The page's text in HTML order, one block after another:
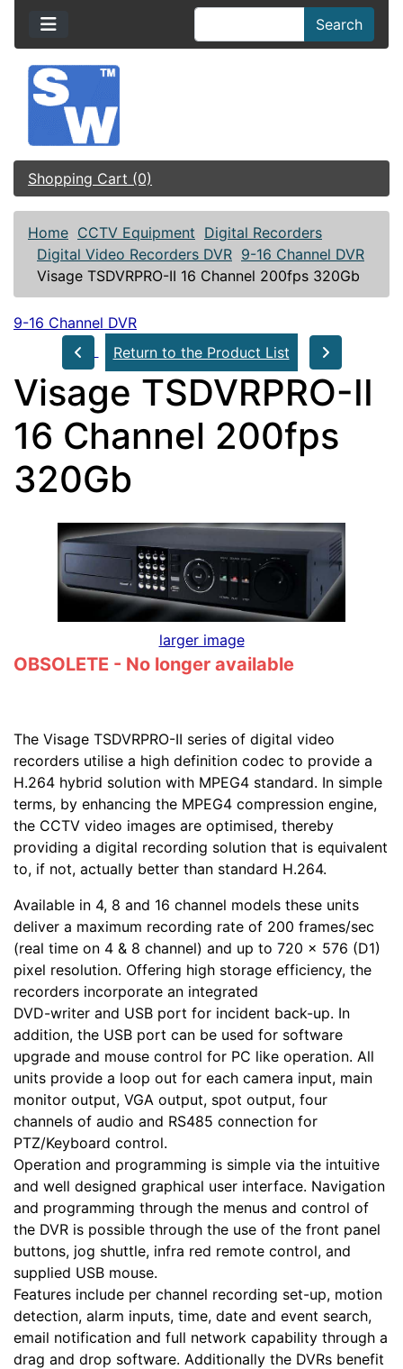
Search
Shopping Cart (0)
Home CCTV Equipment Digital Recorders
Digital Video Recorders DVR 9-16 Channel DVR
Visage TSDVRPRO-II 16 Channel 200fps 320Gb
9-16 Channel DVR
Return to the Product List
Visage TSDVRPRO-II
16 Channel 200fps
320Gb
larger image
OBSOLETE - No longer available
The Visage TSDVRPRO-II series of digital video
recorders utilise a high definition codec to provide a
H.264 hybrid solution with MPEG4 standard. In simple
terms, by enhancing the MPEG4 compression engine,
the CCTV video images are optimised, thereby
providing a digital recording solution that is equivalent
to, if not, actually better than standard H.264.
Available in 4, 8 and 16 channel models these units
deliver a maximum recording rate of 200 frames/sec
(real time on 4 & 8 channel) and up to 720 x 576 (D1)
pixel resolution. Offering high storage efficiency, the
recorders incorporate an integrated
DVD-writer and USB port for incident back-up. In
addition, the USB port can be used for software
upgrade and mouse control for PC like operation. All
units provide a loop out for each camera input, main
monitor output, VGA output, spot output, four
channels of audio and RS485 connection for
PTZ/Keyboard control.
Operation and programming is simple via the intuitive
and well designed graphical user interface. Navigation
and programming through the menus and control of
the DVR is possible through the use of the front panel
buttons, jog shuttle, infra red remote control, and
supplied USB mouse.
Features include per channel recording set-up, motion
detection, alarm inputs, time, date and event search,
email notification and full network capability through a
drag and drop software. Additionally the DVRs benefit